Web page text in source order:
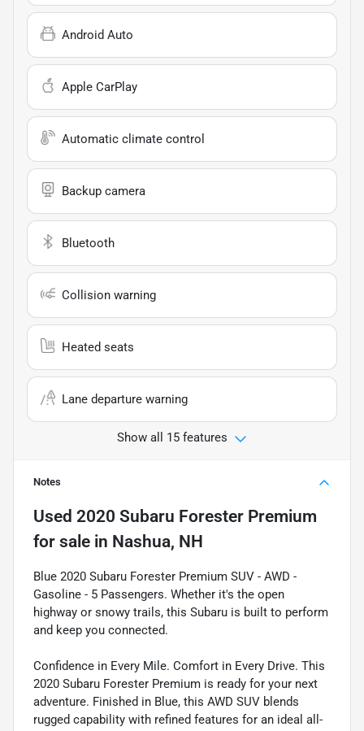
Android Auto
Apple CarPlay
Automatic climate control
Backup camera
Bluetooth
Collision warning
Heated seats
Lane departure warning
Show all 15 features
Notes
Used 2020 Subaru Forester Premium
for sale in Nashua, NH
Blue 2020 Subaru Forester Premium SUV - AWD -
Gasoline - 5 Passengers. Whether it's the open
highway or snowy trails, this Subaru is built to perform
and keep you connected.
Confidence in Every Mile. Comfort in Every Drive. This
2020 Subaru Forester Premium is ready for your next
adventure. Finished in Blue, this AWD SUV blends
rugged capability with refined features for an ideal all-